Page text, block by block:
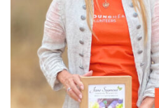
View the exclusive
to Reforestation
Read